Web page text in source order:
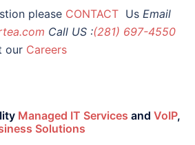
please CONTACT Us Email
Call US :(281) 697-4550
our Careers
Managed IT Services and VoIP,
Solutions